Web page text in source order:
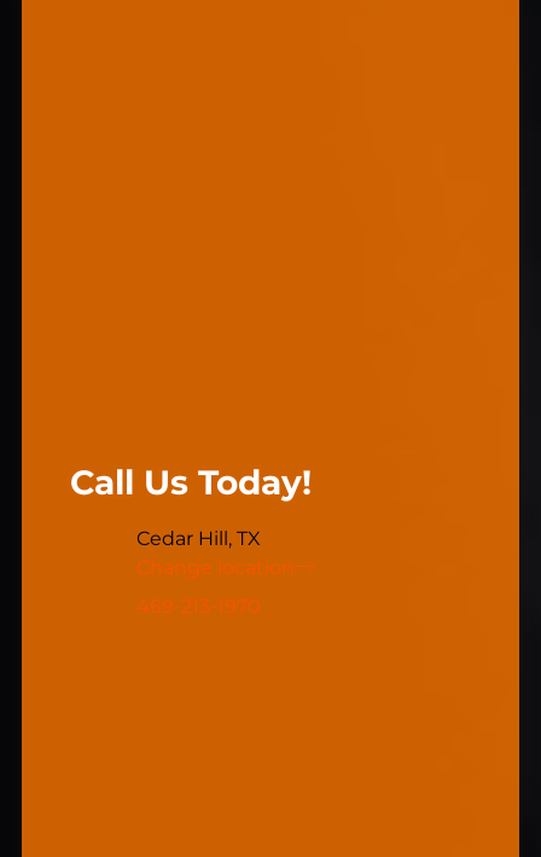
Call Us Today!
Cedar Hill, TX
Change location
469-213-1970